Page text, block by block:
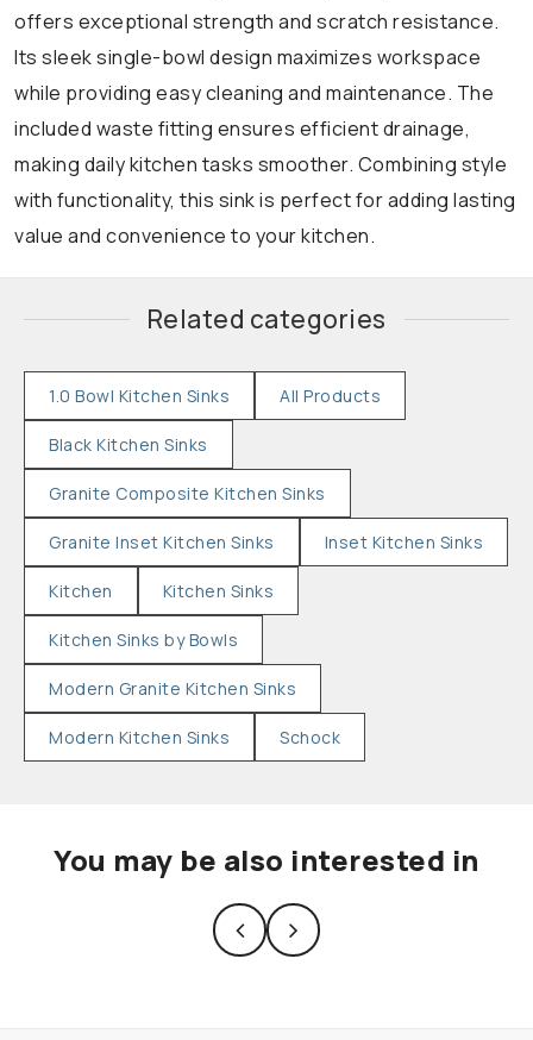
offers exceptional strength and scratch resistance.
Its sleek single-bowl design maximizes workspace
while providing easy cleaning and maintenance. The
included waste fitting ensures efficient drainage,
making daily kitchen tasks smoother. Combining style
with functionality, this sink is perfect for adding lasting
value and convenience to your kitchen.
Related categories
1.0 Bowl Kitchen Sinks All Products
Black Kitchen Sinks
Granite Composite Kitchen Sinks
Granite Inset Kitchen Sinks Inset Kitchen Sinks
Kitchen Kitchen Sinks
Kitchen Sinks by Bowls
Modern Granite Kitchen Sinks
Modern Kitchen Sinks Schock
You may be also interested in